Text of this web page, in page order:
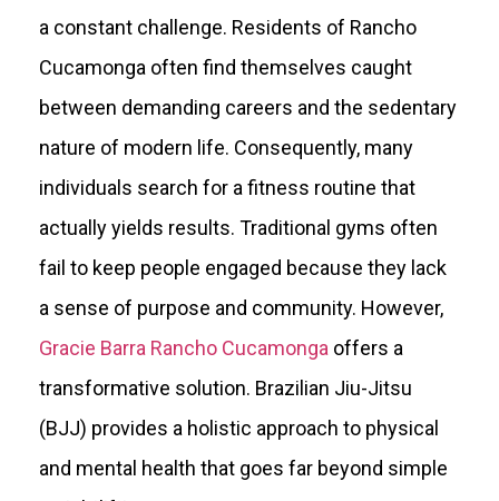
a constant challenge. Residents of Rancho
Cucamonga often find themselves caught
between demanding careers and the sedentary
nature of modern life. Consequently, many
individuals search for a fitness routine that
actually yields results. Traditional gyms often
fail to keep people engaged because they lack
a sense of purpose and community. However,
Gracie Barra Rancho Cucamonga offers a
transformative solution. Brazilian Jiu-Jitsu
(BJJ) provides a holistic approach to physical
and mental health that goes far beyond simple